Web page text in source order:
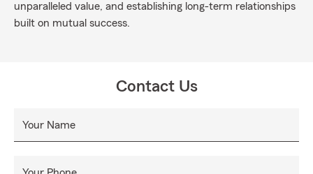
unparalleled value, and establishing long-term relationships
built on mutual success.
Contact Us
Your Name